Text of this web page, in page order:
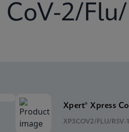
CoV-2/Flu/
Xpert® Xpress
XP3COV2/FLU/RSV-